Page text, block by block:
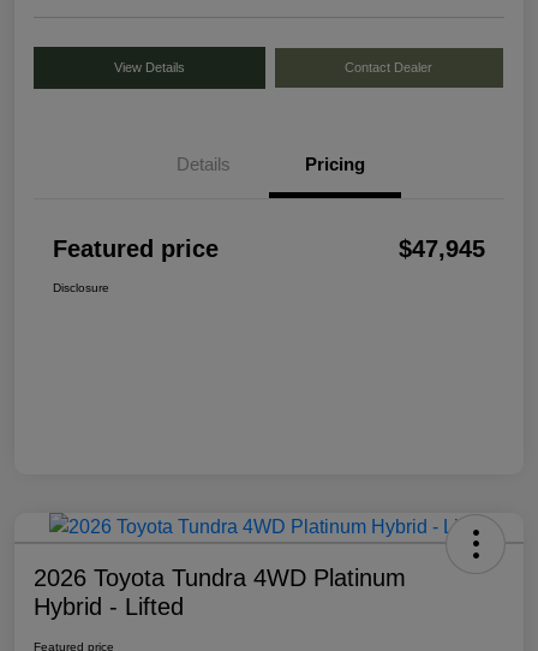
View Details Contact Dealer
Details Pricing
Featured price $47,945
Disclosure
2026 Toyota Tundra 4WD Platinum
Hybrid - Lifted
Featured price